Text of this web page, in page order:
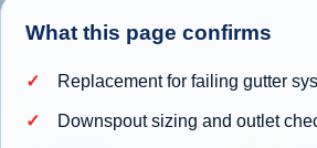
What this page confirms
Replacement for failing gutter
Downspout sizing and outlet